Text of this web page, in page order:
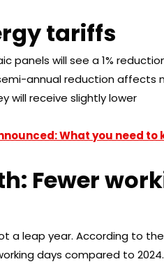
tariffs
panels will see a 1%
annual reduction affects
will receive slightly lower
What you need to
Fewer
a leap year. According to
days compared to